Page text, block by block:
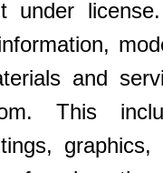
under
and
This
graphics,